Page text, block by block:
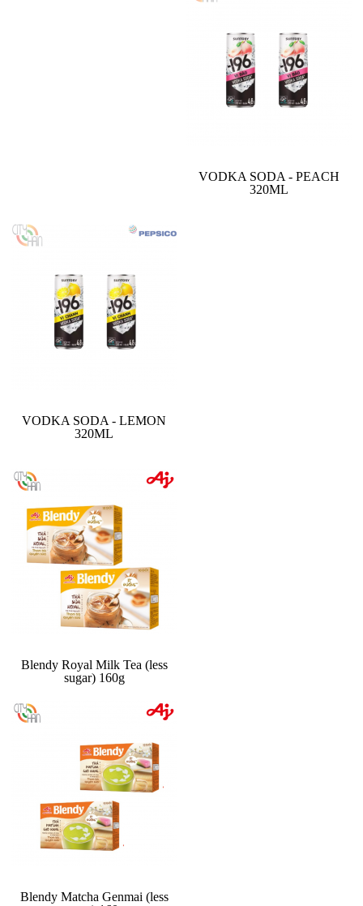
VODKA SODA - PEACH
320ML
VODKA SODA - LEMON
320ML
Blendy Royal Milk Tea (less
sugar) 160g
Blendy Matcha Genmai (less